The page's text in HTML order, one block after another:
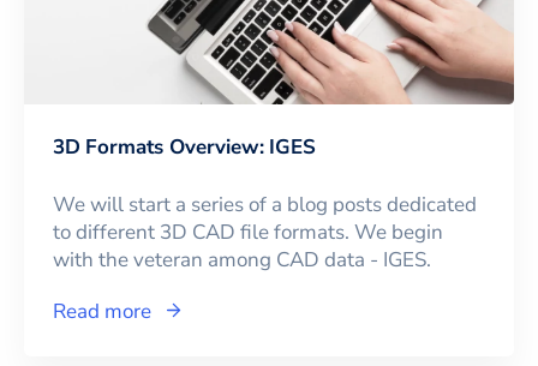
3D Formats Overview: IGES
We will start a series of a blog posts dedicated
to different 3D CAD file formats. We begin
with the veteran among CAD data - IGES.
Read more